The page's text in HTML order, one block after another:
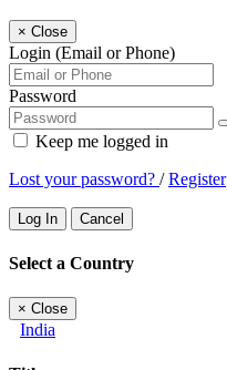
× Close
Login (Email or Phone)
Password
Keep me logged in
Lost your password? /Register
Log In Cancel
Select a Country
× Close
India